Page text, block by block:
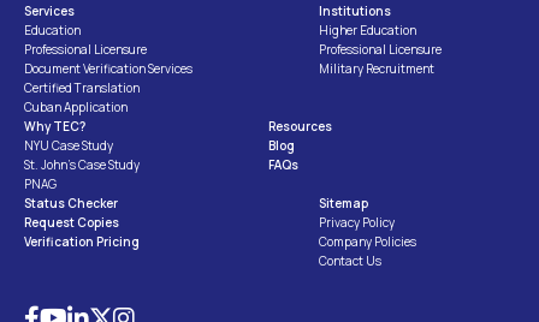
Services
Education
Professional Licensure
Document Verification Services
Certified Translation
Cuban Application
Institutions
Higher Education
Professional Licensure
Military Recruitment
Why TEC?
NYU Case Study
St. John’s Case Study
PNAG
Resources
Blog
FAQs
Status Checker
Request Copies
Verification Pricing
Sitemap
Privacy Policy
Company Policies
Contact Us